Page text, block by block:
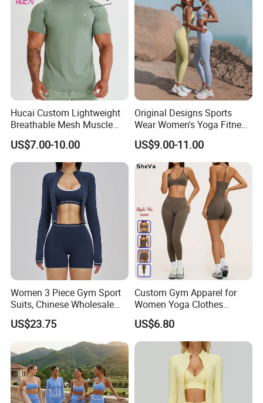
Hucai Custom Lightweight
Breathable Mesh Muscle
Dry Fit Workout Athletic
Running Sports Men Active
Fitness Gym Wear
US$7.00-10.00
Original Designs Sports
Wear Women's Yoga Fitness
Gym Set Breathable Squat
Proof Yoga Wear Leggings
US$9.00-11.00
Women 3 Piece Gym Sport
Suits, Chinese Wholesale
Clothing for Sports Bra,
Jacket & Shorts
US$23.75
Custom Gym Apparel for
Women Yoga Clothes
Summer Tank Top with
High Waist Shorts Seamless
Workout Wear Yoga Sports
US$6.80